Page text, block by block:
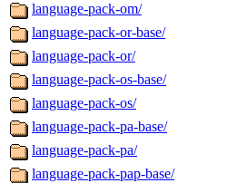
language-pack-om/
language-pack-or-base/
language-pack-or/
language-pack-os-base/
language-pack-os/
language-pack-pa-base/
language-pack-pa/
language-pack-pap-base/